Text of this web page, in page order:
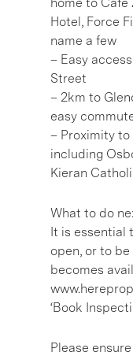
Hotel, Force
name a few
– Easy
Street
– 2km to
easy
– Proximity to
including
Kieran
What to do
It is essential
open, or to
becomes
‘Book
Please